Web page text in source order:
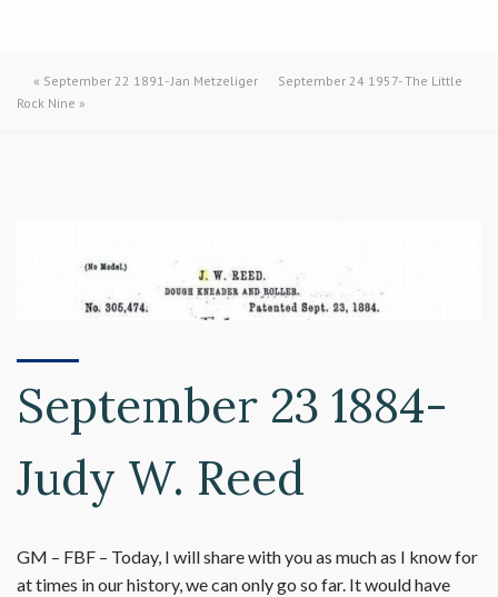
« September 22 1891- Jan Metzeliger
September 24 1957- The Little
Rock Nine »
September 23 1884-
Judy W. Reed
GM – FBF – Today, I will share with you as much as I know for
at times in our history, we can only go so far. It would have